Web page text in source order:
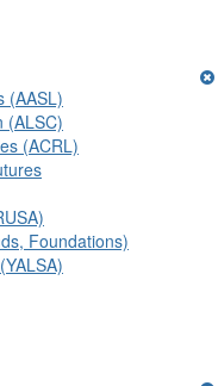
(AASL)
(ALSC)
(ACRL)
Foundations)